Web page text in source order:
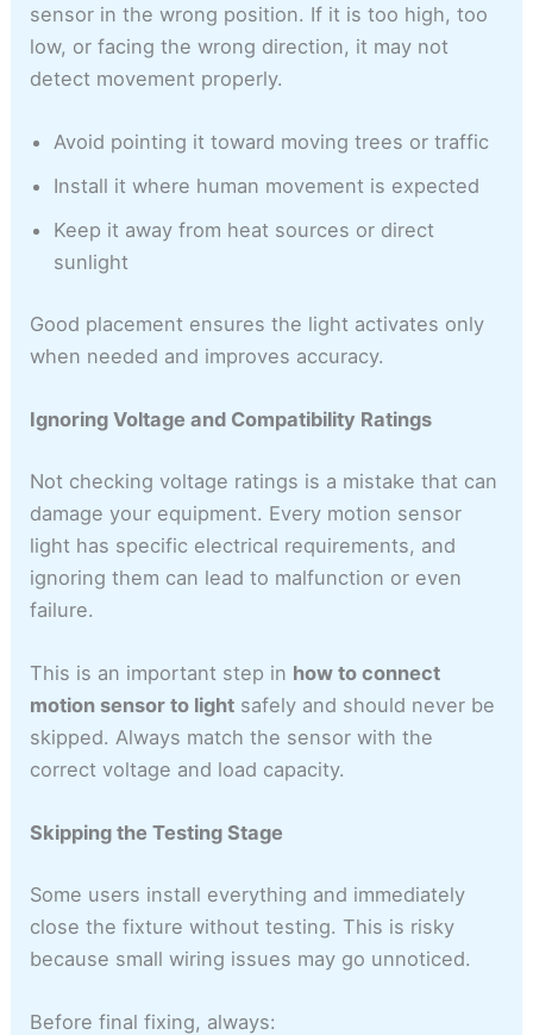
sensor in the wrong position. If it is too high, too
low, or facing the wrong direction, it may not
detect movement properly.
Avoid pointing it toward moving trees or traffic
Install it where human movement is expected
Keep it away from heat sources or direct
sunlight
Good placement ensures the light activates only
when needed and improves accuracy.
Ignoring Voltage and Compatibility Ratings
Not checking voltage ratings is a mistake that can
damage your equipment. Every motion sensor
light has specific electrical requirements, and
ignoring them can lead to malfunction or even
failure.
This is an important step in how to connect
motion sensor to light safely and should never be
skipped. Always match the sensor with the
correct voltage and load capacity.
Skipping the Testing Stage
Some users install everything and immediately
close the fixture without testing. This is risky
because small wiring issues may go unnoticed.
Before final fixing, always: